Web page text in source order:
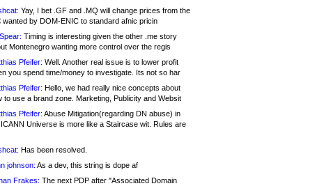
Yay, I bet .GF and .MQ will change prices from the
wanted by DOM-ENIC to standard afnic pricin
Timing is interesting given the other .me story
Montenegro wanting more control over the regis
Pfeifer: Well. Another real issue is to lower profit
you spend time/money to investigate. Its not so har
Pfeifer: Hello, we had really nice concepts about
to use a brand zone. Marketing, Publicity and Websit
Pfeifer: Abuse Mitigation(regarding DN abuse) in
Universe is more like a Staircase wit. Rules are
Has been resolved.
johnson: As a dev, this string is dope af
Frakes: The next PDP after "Associated Domain